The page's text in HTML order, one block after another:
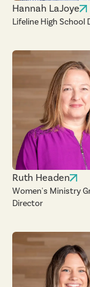
Hannah LaJoye
Lifeline High School
Ruth Headen
Women's Ministry
Director